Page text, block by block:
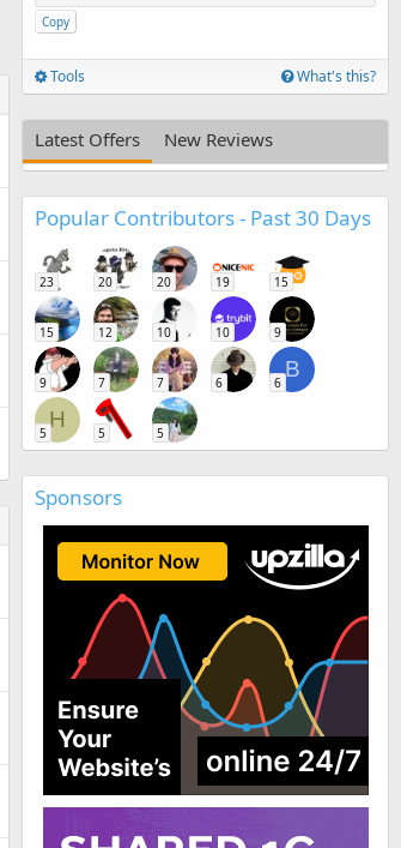
Copy
Tools What's this?
Latest Offers New Reviews
Popular Contributors - Past 30 Days
23 20 20 19 15
15 12 10 10 9
9 7 7 6
B
6
H
5 5 5
Sponsors